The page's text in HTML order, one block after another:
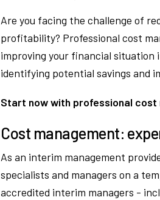
Are you facing the challenge of
profitability? Professional cost
improving your financial situation
identifying potential savings and
Start now with professional cost
Cost management:
As an interim management
specialists and managers on a
accredited interim managers -